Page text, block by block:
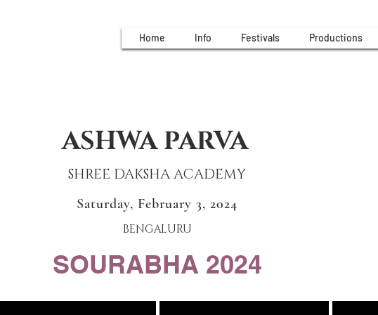
Home Info Festivals Productions
ASHWA PARVA
SHREE DAKSHA ACADEMY
Saturday, February 3, 2024
BENGALURU
SOURABHA 2024